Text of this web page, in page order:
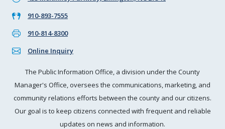
910-893-7555
910-814-8300
Online Inquiry
The Public Information Office, a division under the County
Manager's Office, oversees the communications, marketing, and
community relations efforts between the county and our citizens.
Our goal is to keep citizens connected with frequent and reliable
updates on news and information.